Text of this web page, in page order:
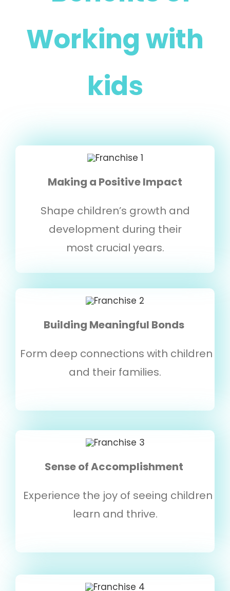
Working with
kids
Making a Positive Impact
Shape children’s growth and
development during their
most crucial years.
Building Meaningful Bonds
Form deep connections with children
and their families.
Sense of Accomplishment
Experience the joy of seeing children
learn and thrive.